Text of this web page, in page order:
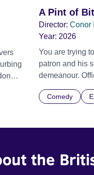
A Pint of
Director: Conor
Year: 2026
You are trying
patron and his
demeanour. Official Selection, Flatpack Festival 2026
Official
Official
Comedy
the